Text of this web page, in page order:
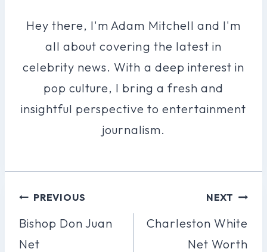
Hey there, I'm Adam Mitchell and I'm
all about covering the latest in
celebrity news. With a deep interest in
pop culture, I bring a fresh and
insightful perspective to entertainment
journalism.
Post
Navigation
PREVIOUS
Bishop Don Juan
Net
NEXT
Charleston White
Net Worth